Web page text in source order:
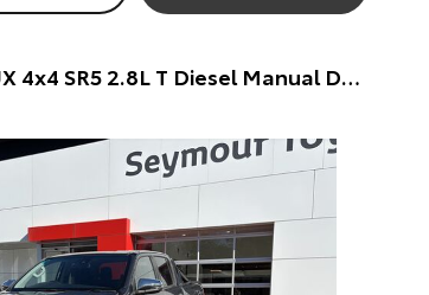
2022 Toyota HILUX 4x4 SR5 2.8L T Diesel Manual Double Cab Dual Cab (Silver) Pre-Owned Car